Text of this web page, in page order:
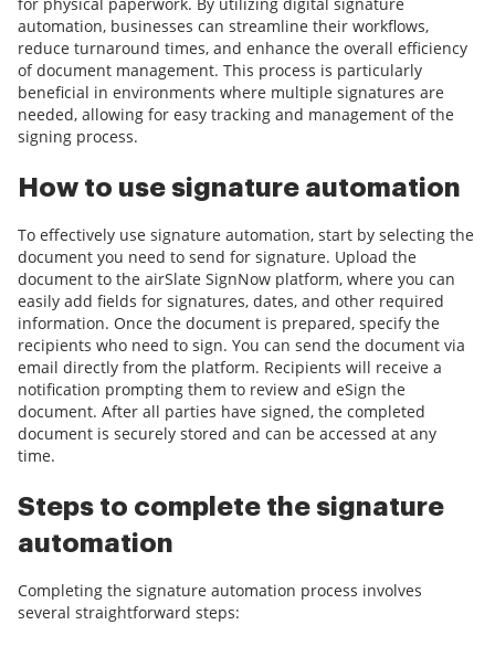
automation, businesses can streamline their workflows,
reduce turnaround times, and enhance the overall efficiency
of document management. This process is particularly
beneficial in environments where multiple signatures are
needed, allowing for easy tracking and management of the
signing process.
How to use signature automation
To effectively use signature automation, start by selecting the
document you need to send for signature. Upload the
document to the airSlate SignNow platform, where you can
easily add fields for signatures, dates, and other required
information. Once the document is prepared, specify the
recipients who need to sign. You can send the document via
email directly from the platform. Recipients will receive a
notification prompting them to review and eSign the
document. After all parties have signed, the completed
document is securely stored and can be accessed at any
time.
Steps to complete the signature
automation
Completing the signature automation process involves
several straightforward steps: